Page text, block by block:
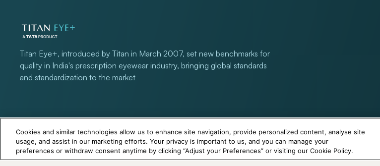
Titan Eye+, introduced by Titan in March 2007, set new benchmarks for
quality in India's prescription eyewear industry, bringing global standards
and standardization to the market
+971 565478229 Titan Eye Plus UAE
Cookies and similar technologies allow us to enhance site navigation, provide personalized content, analyse site
usage, and assist in our marketing efforts. Your privacy is important to us, and you can manage your
preferences or withdraw consent anytime by clicking “Adjust your Preferences” or visiting our Cookie Policy.